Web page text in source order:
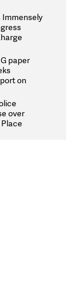
Strikes
Immensely
paper
on
security
NTA
over